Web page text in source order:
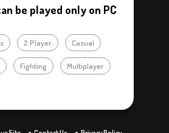
be played only on PC
2 Player Casual
Fighting Multiplayer